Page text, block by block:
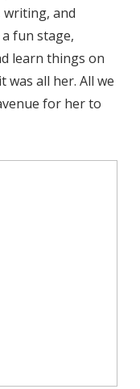
writing, and
fun stage,
learn things on
all her. All we
for her to